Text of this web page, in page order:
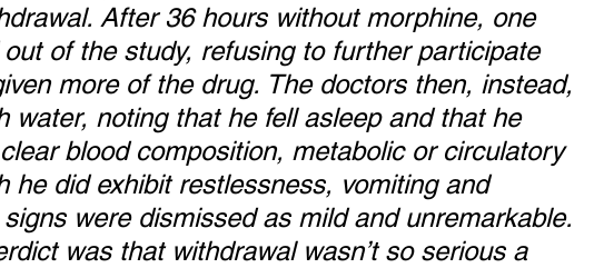
After 36 hours without morphine, one
of the study, refusing to further participate
more of the drug. The doctors then, instead,
water, noting that he fell asleep and that he
blood composition, metabolic or circulatory
he did exhibit restlessness, vomiting and
were dismissed as mild and unremarkable.
was that withdrawal wasn’t so serious a